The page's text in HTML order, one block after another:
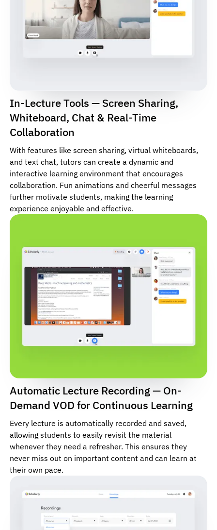
In-Lecture Tools — Screen Sharing,
Whiteboard, Chat & Real-Time
Collaboration
With features like screen sharing, virtual whiteboards,
and text chat, tutors can create a dynamic and
interactive learning environment that encourages
collaboration. Fun animations and cheerful messages
further motivate students, making the learning
experience enjoyable and effective.
Automatic Lecture Recording — On-
Demand VOD for Continuous Learning
Every lecture is automatically recorded and saved,
allowing students to easily revisit the material
whenever they need a refresher. This ensures they
never miss out on important content and can learn at
their own pace.